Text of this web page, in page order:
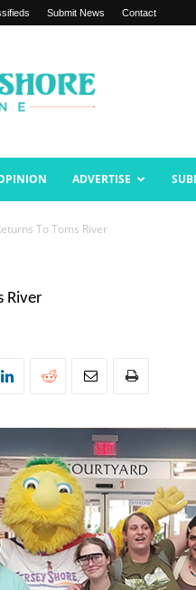
Submit News Contact
ADVERTISE
To Toms River
River